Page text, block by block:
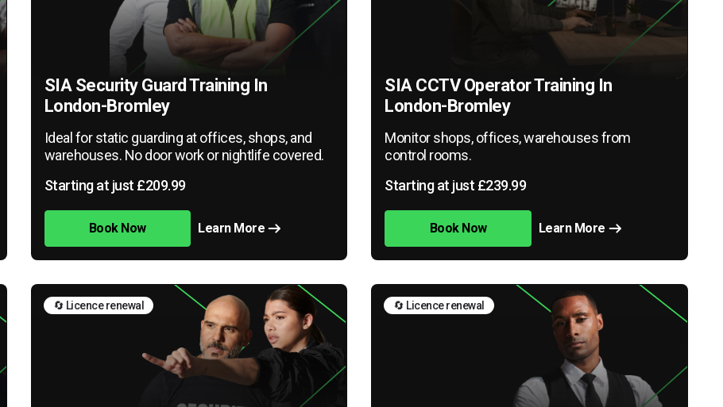
SIA Security Guard Training In
London-Bromley
Ideal for static guarding at offices, shops, and
warehouses. No door work or nightlife covered.
Starting at just £209.99
Book Now Learn More
SIA CCTV Operator Training In
London-Bromley
Monitor shops, offices, warehouses from
control rooms.
Starting at just £239.99
Book Now Learn More
🔄 Licence renewal 🔄 Licence renewal